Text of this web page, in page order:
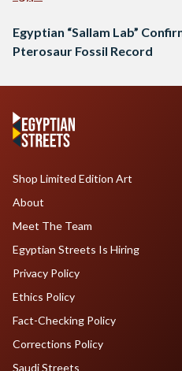
Egyptian “Sallam Lab”
Pterosaur Fossil Record
Shop Limited Edition Art
About
Meet The Team
Egyptian Streets Is Hiring
Privacy Policy
Ethics Policy
Fact-Checking Policy
Corrections Policy
Saudi Streets